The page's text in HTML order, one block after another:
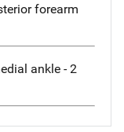
forearm
ankle - 2